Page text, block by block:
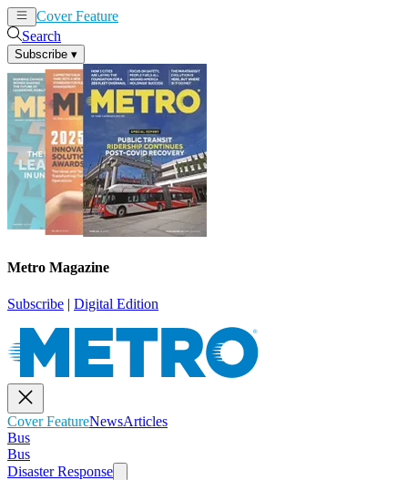
Cover Feature
Search
Subscribe ▾
Metro Magazine
Subscribe | Digital Edition
Cover FeatureNewsArticles
Bus
Bus
Disaster Response